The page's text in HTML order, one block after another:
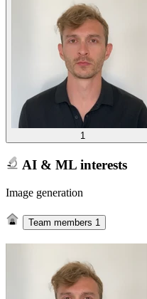
1
AI & ML interests
Image generation
Team members 1